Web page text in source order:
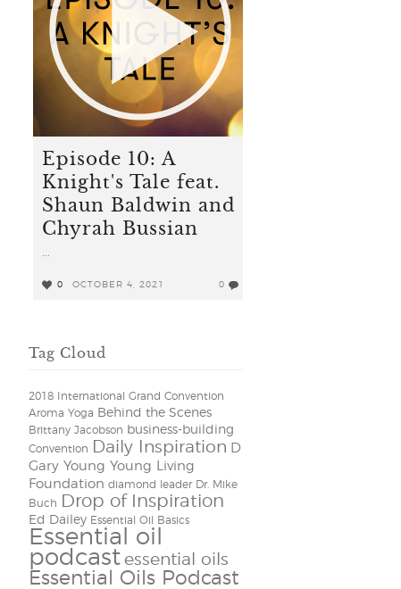
Episode 10: A
Knight's Tale feat.
Shaun Baldwin and
Chyrah Bussian
...
0 OCTOBER 4, 2021 0
Tag Cloud
2018 International Grand Convention
Aroma Yoga Behind the Scenes
Brittany Jacobson business-building
Convention Daily Inspiration D
Gary Young Young Living
Foundation diamond leader Dr. Mike
Buch
Drop of Inspiration
Ed Dailey Essential Oil Basics
Essential oil
podcast essential oils
Essential Oils Podcast